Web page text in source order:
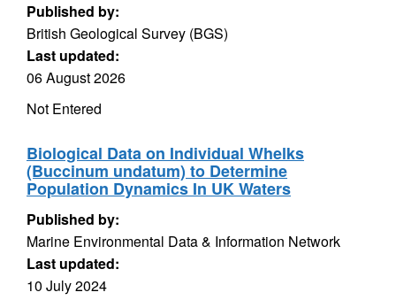
Published by:
British Geological Survey (BGS)
Last updated:
06 August 2026
Not Entered
Biological Data on Individual Whelks
(Buccinum undatum) to Determine
Population Dynamics In UK Waters
Published by:
Marine Environmental Data & Information Network
Last updated:
10 July 2024